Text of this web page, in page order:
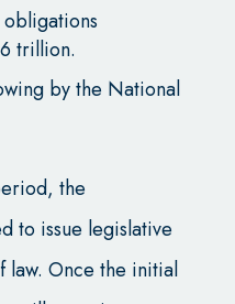
trillion.
by the National
the
to issue legislative
law. Once the initial